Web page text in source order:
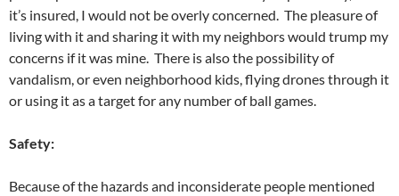
it’s insured, I would not be overly concerned. The pleasure of
living with it and sharing it with my neighbors would trump my
concerns if it was mine. There is also the possibility of
vandalism, or even neighborhood kids, flying drones through it
or using it as a target for any number of ball games.
Safety:
Because of the hazards and inconsiderate people mentioned